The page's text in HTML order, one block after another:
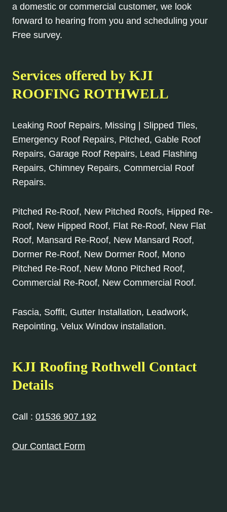
a domestic or commercial customer, we look
forward to hearing from you and scheduling your
Free survey.
Services offered by KJI
ROOFING ROTHWELL
Leaking Roof Repairs, Missing | Slipped Tiles,
Emergency Roof Repairs, Pitched, Gable Roof
Repairs, Garage Roof Repairs, Lead Flashing
Repairs, Chimney Repairs, Commercial Roof
Repairs.
Pitched Re-Roof, New Pitched Roofs, Hipped Re-
Roof, New Hipped Roof, Flat Re-Roof, New Flat
Roof, Mansard Re-Roof, New Mansard Roof,
Dormer Re-Roof, New Dormer Roof, Mono
Pitched Re-Roof, New Mono Pitched Roof,
Commercial Re-Roof, New Commercial Roof.
Fascia, Soffit, Gutter Installation, Leadwork,
Repointing, Velux Window installation.
KJI Roofing Rothwell Contact
Details
Call : 01536 907 192
Our Contact Form